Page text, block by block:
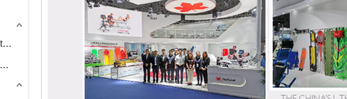
Hersill Portable Medical Suction Equipment
Bexen Cardio Defibrillator Monitor